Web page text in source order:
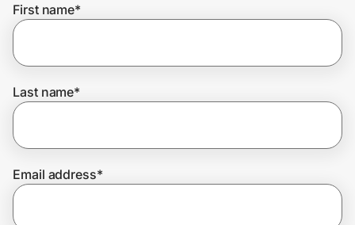
Get the extension
Join Us
First name*
Last name*
Email address*